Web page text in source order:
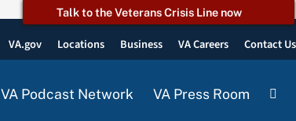
Talk to the Veterans Crisis Line now
VA.gov Locations Business VA Careers Contact Us
VA Podcast Network VA Press Room